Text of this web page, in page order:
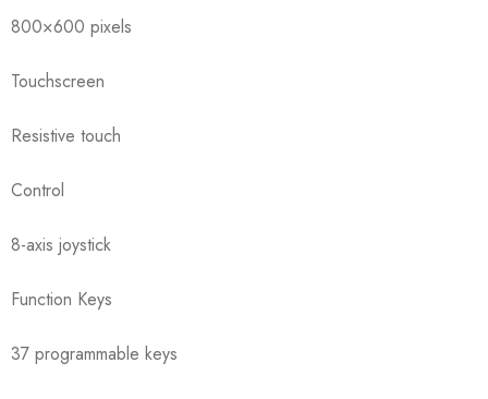
800×600 pixels
Touchscreen
Resistive touch
Control
8-axis joystick
Function Keys
37 programmable keys